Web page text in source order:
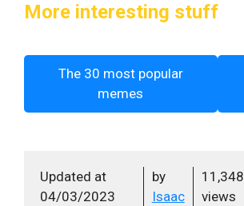
More interesting stuff
The 30 most popular
memes
Updated at
04/03/2023
by
Isaac
11,348
views